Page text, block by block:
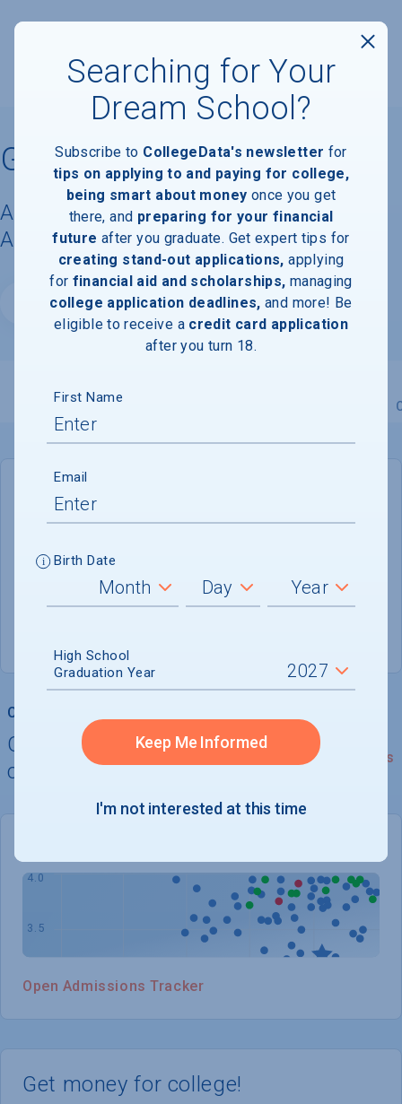
Gardner-Webb University
Acceptance Rate, Requirements &
Admissions Information
Website
Overview Admissions
College Chances
Quickly determine your
chances of admission
See Details
Rolling
ADMISSIONS DEPARTMENT
Boiling Springs, NC 28017
Get money for college!
Open Admissions Tracker
Searching for Your
Dream School?
Subscribe to CollegeData's newsletter for
tips on applying to and paying for college,
being smart about money once you get
there, and preparing for your financial
future after you graduate. Get expert tips for
creating stand-out applications, applying
for financial aid and scholarships, managing
college application deadlines, and more! Be
eligible to receive a credit card application
after you turn 18.
First Name
Email
Birth Date
High School
Graduation Year
Keep Me Informed
I'm not interested at this time